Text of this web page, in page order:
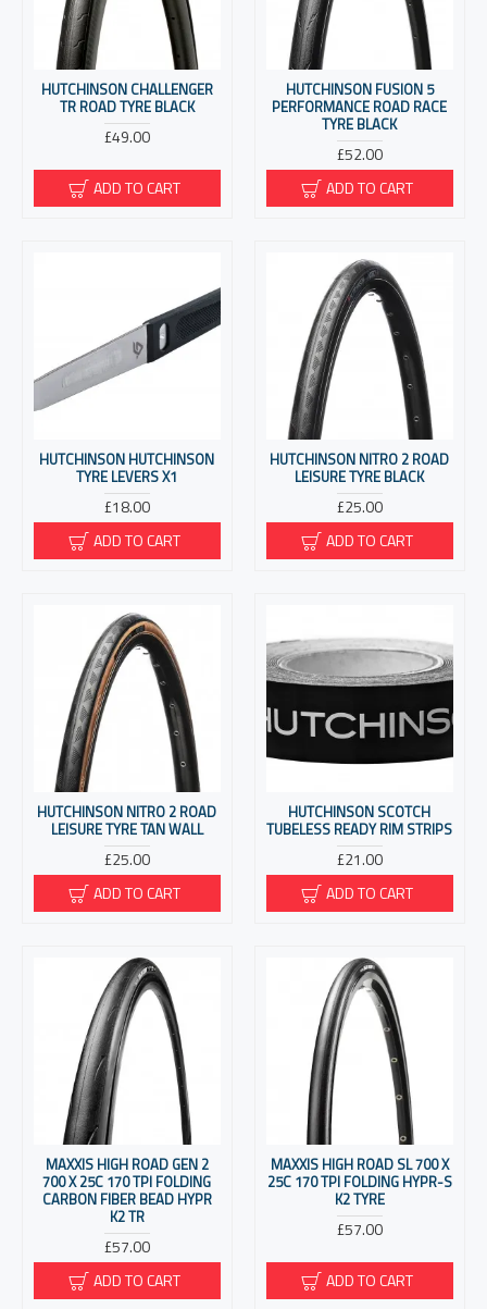
HUTCHINSON CHALLENGER
TR ROAD TYRE BLACK
£49.00
ADD TO CART
HUTCHINSON FUSION 5
PERFORMANCE ROAD RACE
TYRE BLACK
£52.00
ADD TO CART
HUTCHINSON HUTCHINSON
TYRE LEVERS X1
£18.00
ADD TO CART
HUTCHINSON NITRO 2 ROAD
LEISURE TYRE BLACK
£25.00
ADD TO CART
HUTCHINSON NITRO 2 ROAD
LEISURE TYRE TAN WALL
£25.00
ADD TO CART
HUTCHINSON SCOTCH
TUBELESS READY RIM STRIPS
£21.00
ADD TO CART
MAXXIS HIGH ROAD GEN 2
700 X 25C 170 TPI FOLDING
CARBON FIBER BEAD HYPR
K2 TR
£57.00
ADD TO CART
MAXXIS HIGH ROAD SL 700 X
25C 170 TPI FOLDING HYPR-S
K2 TYRE
£57.00
ADD TO CART